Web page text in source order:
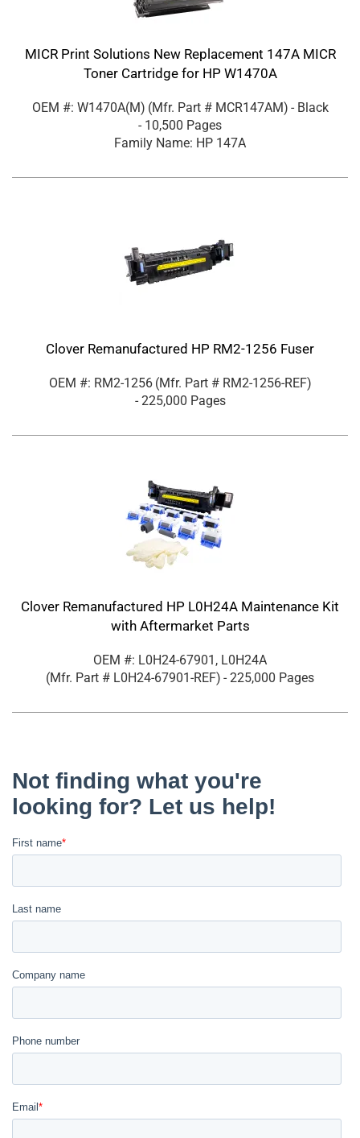
MICR Print Solutions New Replacement 147A MICR
Toner Cartridge for HP W1470A
OEM #: W1470A(M) (Mfr. Part # MCR147AM) - Black
- 10,500 Pages
Family Name: HP 147A
Clover Remanufactured HP RM2-1256 Fuser
OEM #: RM2-1256 (Mfr. Part # RM2-1256-REF)
- 225,000 Pages
Clover Remanufactured HP L0H24A Maintenance Kit
with Aftermarket Parts
OEM #: L0H24-67901, L0H24A
(Mfr. Part # L0H24-67901-REF) - 225,000 Pages